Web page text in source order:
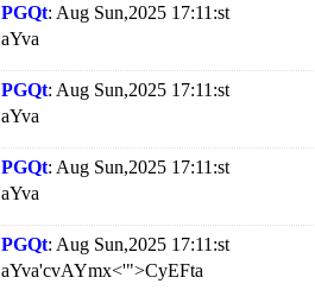
PGQt: Aug Sun,2025 17:11:st
aYva
PGQt: Aug Sun,2025 17:11:st
aYva
PGQt: Aug Sun,2025 17:11:st
aYva
PGQt: Aug Sun,2025 17:11:st
aYva'cvAYmx<'">CyEFta